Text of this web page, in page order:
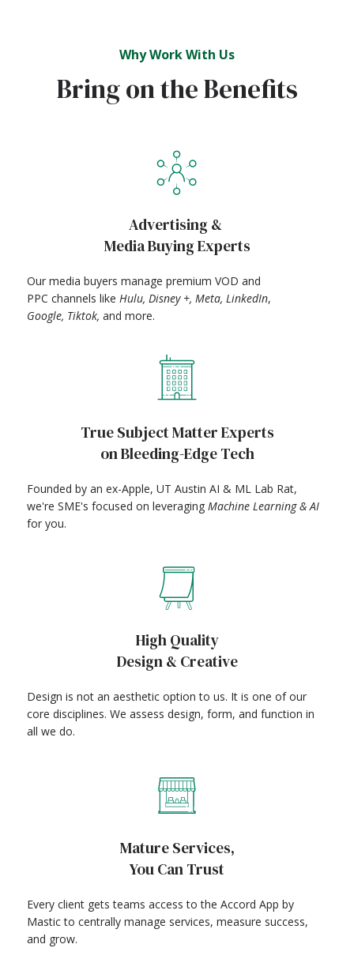
Why Work With Us
Bring on the Benefits
Advertising &
Media Buying Experts
Our media buyers manage premium VOD and
PPC channels like Hulu, Disney +, Meta, LinkedIn,
Google, Tiktok, and more.
True Subject Matter Experts
on Bleeding-Edge Tech
Founded by an ex-Apple, UT Austin AI & ML Lab Rat,
we're SME's focused on leveraging Machine Learning & AI
for you.
High Quality
Design & Creative
Design is not an aesthetic option to us. It is one of our
core disciplines. We assess design, form, and function in
all we do.
Mature Services,
You Can Trust
Every client gets teams access to the Accord App by
Mastic to centrally manage services, measure success,
and grow.